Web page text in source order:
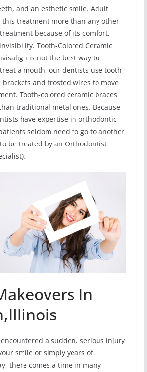
and an esthetic smile. Adult
this treatment more than any other
because of its comfort,
Tooth-Colored Ceramic
is not the best way to
a mouth, our dentists use tooth-
brackets and frosted wires to move
Tooth-colored ceramic braces
traditional metal ones. Because
have expertise in orthodontic
seldom need to go to another
be treated by an Orthodontist
In
encountered a sudden, serious injury
smile or simply years of
there comes a time in many